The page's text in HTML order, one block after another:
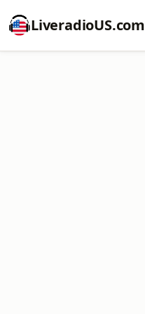
LiveradioUS.com